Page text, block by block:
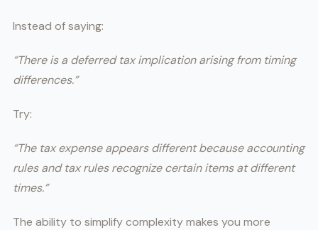
Instead of saying:
“There is a deferred tax implication arising from timing
differences.”
Try:
“The tax expense appears different because accounting
rules and tax rules recognize certain items at different
times.”
The ability to simplify complexity makes you more